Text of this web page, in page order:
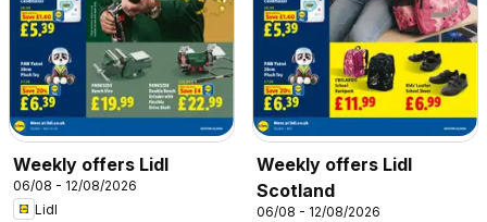
Weekly offers Lidl
06/08 - 12/08/2026
Lidl
Weekly offers Lidl
Scotland
06/08 - 12/08/2026